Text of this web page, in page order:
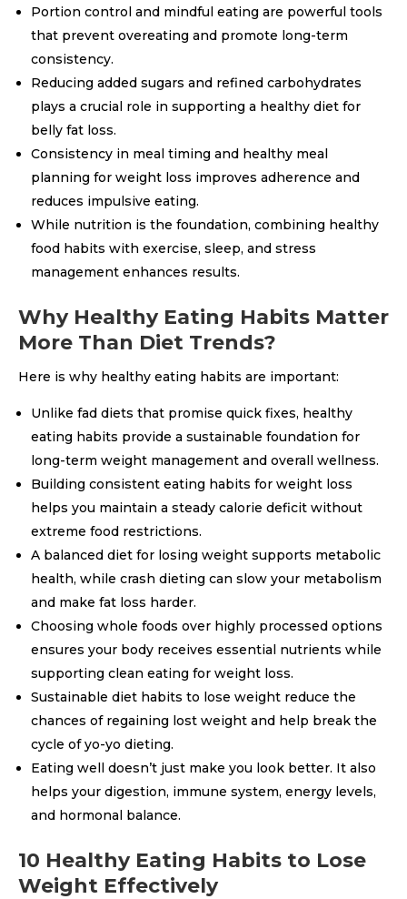
Portion control and mindful eating are powerful tools
that prevent overeating and promote long-term
consistency.
Reducing added sugars and refined carbohydrates
plays a crucial role in supporting a healthy diet for
belly fat loss.
Consistency in meal timing and healthy meal
planning for weight loss improves adherence and
reduces impulsive eating.
While nutrition is the foundation, combining healthy
food habits with exercise, sleep, and stress
management enhances results.
Why Healthy Eating Habits Matter
More Than Diet Trends?
Here is why healthy eating habits are important:
Unlike fad diets that promise quick fixes, healthy
eating habits provide a sustainable foundation for
long-term weight management and overall wellness.
Building consistent eating habits for weight loss
helps you maintain a steady calorie deficit without
extreme food restrictions.
A balanced diet for losing weight supports metabolic
health, while crash dieting can slow your metabolism
and make fat loss harder.
Choosing whole foods over highly processed options
ensures your body receives essential nutrients while
supporting clean eating for weight loss.
Sustainable diet habits to lose weight reduce the
chances of regaining lost weight and help break the
cycle of yo-yo dieting.
Eating well doesn’t just make you look better. It also
helps your digestion, immune system, energy levels,
and hormonal balance.
10 Healthy Eating Habits to Lose
Weight Effectively